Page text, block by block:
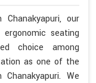
our
seating
choice among
as one of the
We